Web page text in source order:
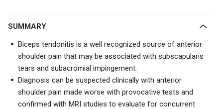
SUMMARY
Biceps tendonitis is a well recognized source of anterior
shoulder pain that may be associated with subscapularis
tears and subacromial impingement.
Diagnosis can be suspected clinically with anterior
shoulder pain made worse with provocative tests and
confirmed with MRI studies to evaluate for concurrent